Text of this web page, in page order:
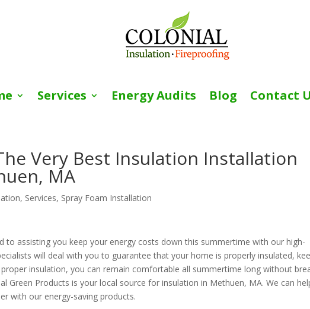
Services Energy Audits Blog Contact
Very Best Insulation Installation
MA
, Services, Spray Foam Installation
to assisting you keep your energy costs down this summertime with our high-
will deal with you to guarantee that your home is properly insulated,
insulation, you can remain comfortable all summertime long without
Green Products is your local source for insulation in Methuen, MA. We can
with our energy-saving products.